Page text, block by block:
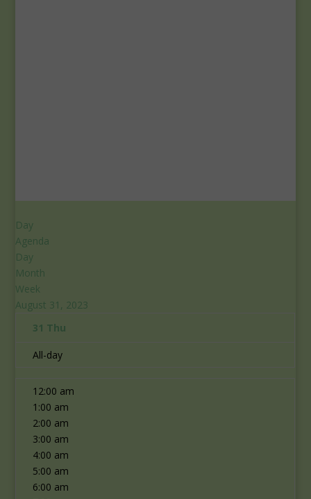
Day
Agenda
Day
Month
Week
August 31, 2023
31 Thu
All-day
12:00 am
1:00 am
2:00 am
3:00 am
4:00 am
5:00 am
6:00 am